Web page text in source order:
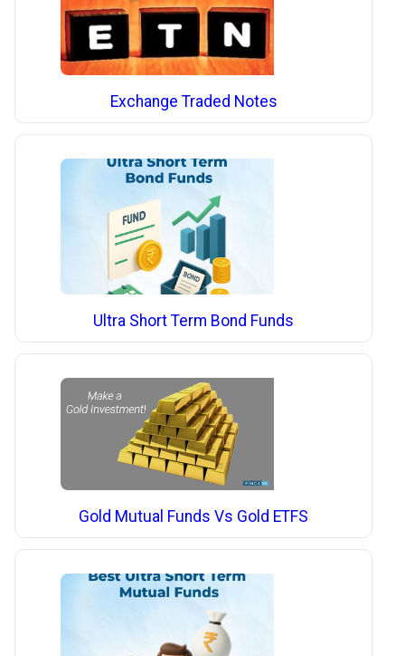
Exchange Traded Notes
Ultra Short Term Bond Funds
Gold Mutual Funds Vs Gold ETFS